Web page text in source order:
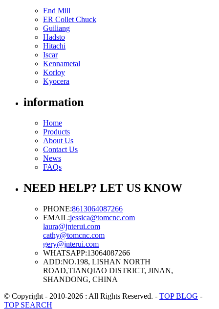
End Mill
ER Collet Chuck
Guiliang
Hadsto
Hitachi
Iscar
Kennametal
Korloy
Kyocera
information
Home
Products
About Us
Contact Us
News
FAQs
NEED HELP? LET US KNOW
PHONE:8613064087266
EMAIL:jessica@tomcnc.com
laura@jnterui.com
cathy@tomcnc.com
gery@jnterui.com
WHATSAPP:13064087266
ADD:NO.198, LISHAN NORTH
ROAD,TIANQIAO DISTRICT, JINAN,
SHANDONG, CHINA
© Copyright - 2010-2026 : All Rights Reserved. - TOP BLOG -
TOP SEARCH